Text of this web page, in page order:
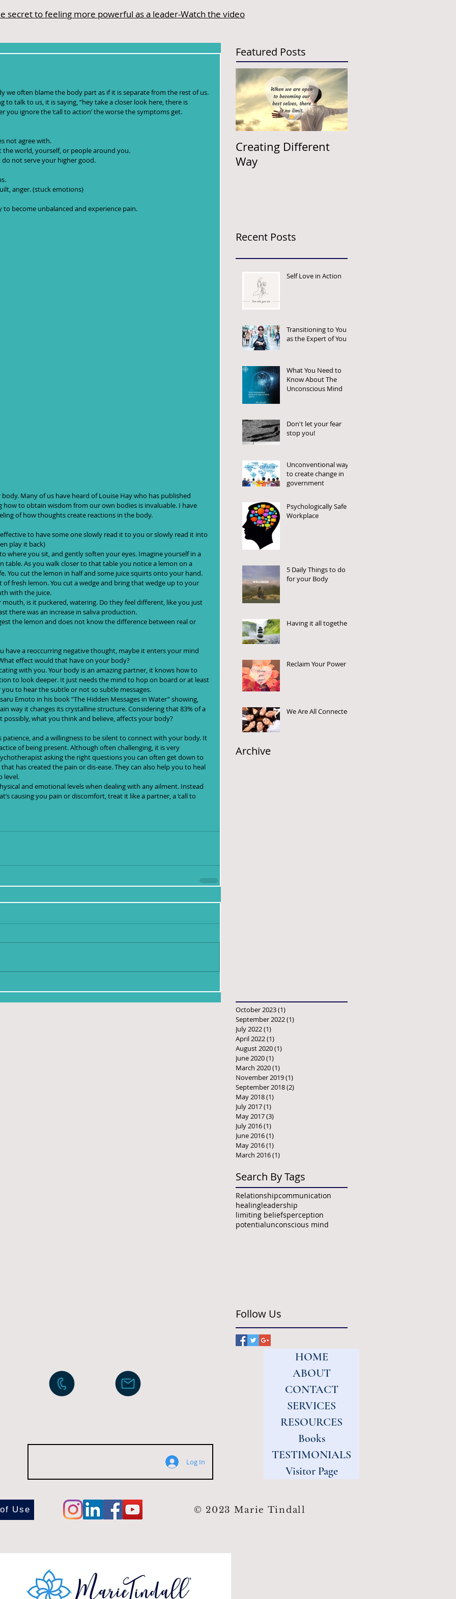
secret to feeling more powerful as a leader-Watch the video
we often blame the body part as if it is separate from the rest of us.
to talk to us, it is saying, “hey take a closer look here, there is
you ignore the ‘call to action’ the worse the symptoms get.
not agree with.
world, yourself, or people around you.
not serve your higher good.
anger. (stuck emotions)
to become unbalanced and experience pain.
Many of us have heard of Louise Hay who has published
how to obtain wisdom from our own bodies is invaluable. I have
of how thoughts create reactions in the body.
to have some one slowly read it to you or slowly read it into
and then play it back)
where you sit, and gently soften your eyes. Imagine yourself in a
table. As you walk closer to that table you notice a lemon on a
You cut the lemon in half and some juice squirts onto your hand.
fresh lemon. You cut a wedge and bring that wedge up to your
with the juice.
is it puckered, watering. Do they feel different, like you just
there was an increase in saliva production.
the lemon and does not know the difference between real or
have a reoccurring negative thought, maybe it enters your mind
effect would that have on your body?
with you. Your body is an amazing partner, it knows how to
to look deeper. It just needs the mind to hop on board or at least
to hear the subtle or not so subtle messages.
Emoto in his book “The Hidden Messages in Water” showing,
way it changes its crystalline structure. Considering that 83% of a
what you think and believe, affects your body?
and a willingness to be silent to connect with your body. It
of being present. Although often challenging, it is very
asking the right questions you can often get down to
has created the pain or dis-ease. They can also help you to heal
level.
and emotional levels when dealing with any ailment. Instead
causing you pain or discomfort, treat it like a partner, a ‘call to
Featured Posts
Creating Different
Way
Recent Posts
Self Love in Action
Transitioning to You
as the Expert of You
What You Need to
Know About The
Unconscious Mind
Don't let your fear
stop you!
Unconventional way
to create change in
government
Psychologically Safe
Workplace
5 Daily Things to do
for your Body
Having it all together
Reclaim Your Power
We Are All Connected
Archive
October 2023(1)
September 2022(1)
July 2022(1)
April 2022(1)
August 2020(1)
June 2020(1)
March 2020(1)
November 2019(1)
September 2018(2)
May 2018(1)
July 2017(1)
May 2017(3)
July 2016(1)
June 2016(1)
May 2016(1)
March 2016(1)
Search By Tags
Relationshipcommunication
healingleadership
limiting beliefsperception
potentialunconscious mind
Follow Us
Log In
HOME
ABOUT
CONTACT
SERVICES
RESOURCES
Books
TESTIMONIALS
Visitor Page
Use © 2023 Marie Tindall